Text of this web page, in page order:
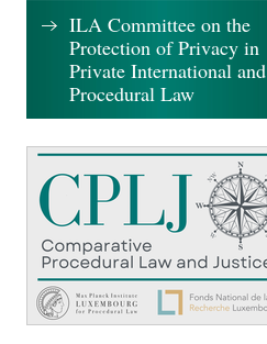
ILA Committee on the
Protection of Privacy in
Private International and
Procedural Law